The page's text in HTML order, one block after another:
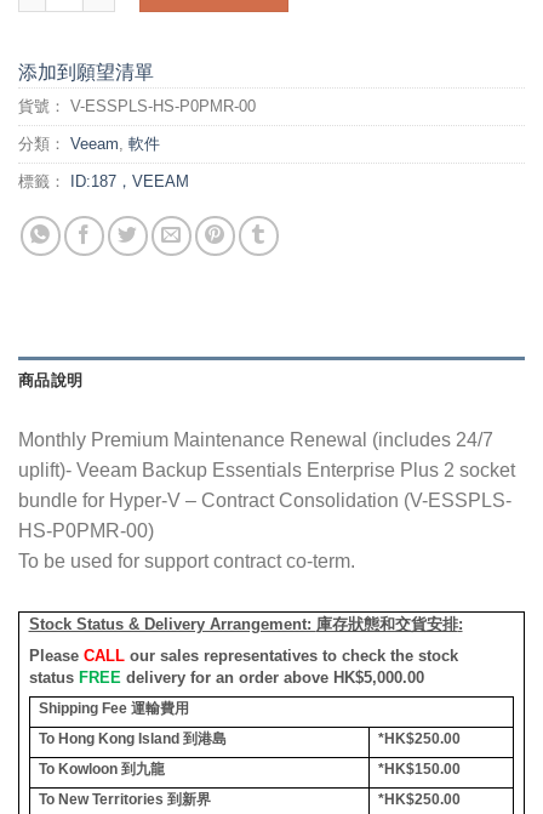
添加到願望清單
貨號： V-ESSPLS-HS-P0PMR-00
分類： Veeam, 軟件
標籤： ID:187，VEEAM
商品說明
Monthly Premium Maintenance Renewal (includes 24/7
uplift)- Veeam Backup Essentials Enterprise Plus 2 socket
bundle for Hyper-V – Contract Consolidation (V-ESSPLS-
HS-P0PMR-00)
To be used for support contract co-term.
Stock Status & Delivery Arrangement: 庫存狀態和交貨安排:
Please CALLour sales representatives to check the stock
status FREE delivery for an order above HK$5,000.00
Shipping Fee 運輸費用
To Hong Kong Island 到港島
*HK$250.00
To Kowloon 到九龍
*HK$150.00
To New Territories 到新界
*HK$250.00